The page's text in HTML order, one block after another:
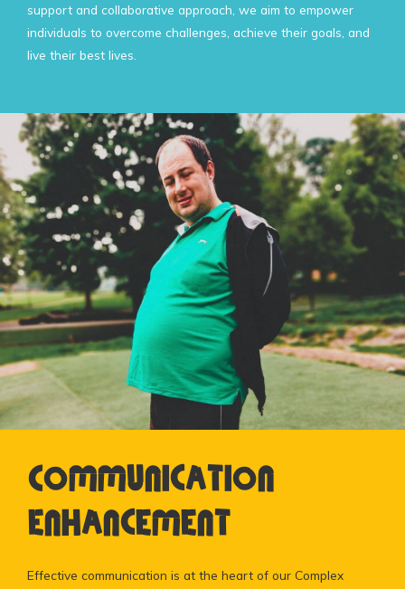
support and collaborative approach, we aim to empower
individuals to overcome challenges, achieve their goals, and
live their best lives.
Communication
Enhancement
Effective communication is at the heart of our Complex